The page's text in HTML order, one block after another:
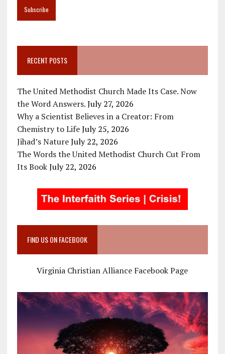
RECENT POSTS
The United Methodist Church Made Its Case. Now
the Word Answers. July 27, 2026
Why a Scientist Believes in a Creator: From
Chemistry to Life July 25, 2026
Jihad’s Nature July 22, 2026
The Words the United Methodist Church Cut From
Its Book July 22, 2026
FIND US ON FACEBOOK
Virginia Christian Alliance Facebook Page